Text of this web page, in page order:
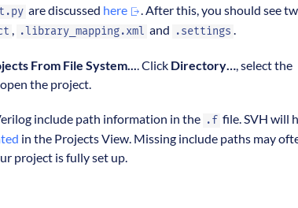
are discussed here
. After this, you should see
, .library_mapping.xml and .settings .
From File System.... Click Directory…, select the
the project.
include path information in the .f file. SVH will
in the Projects View. Missing include paths may
project is fully set up.